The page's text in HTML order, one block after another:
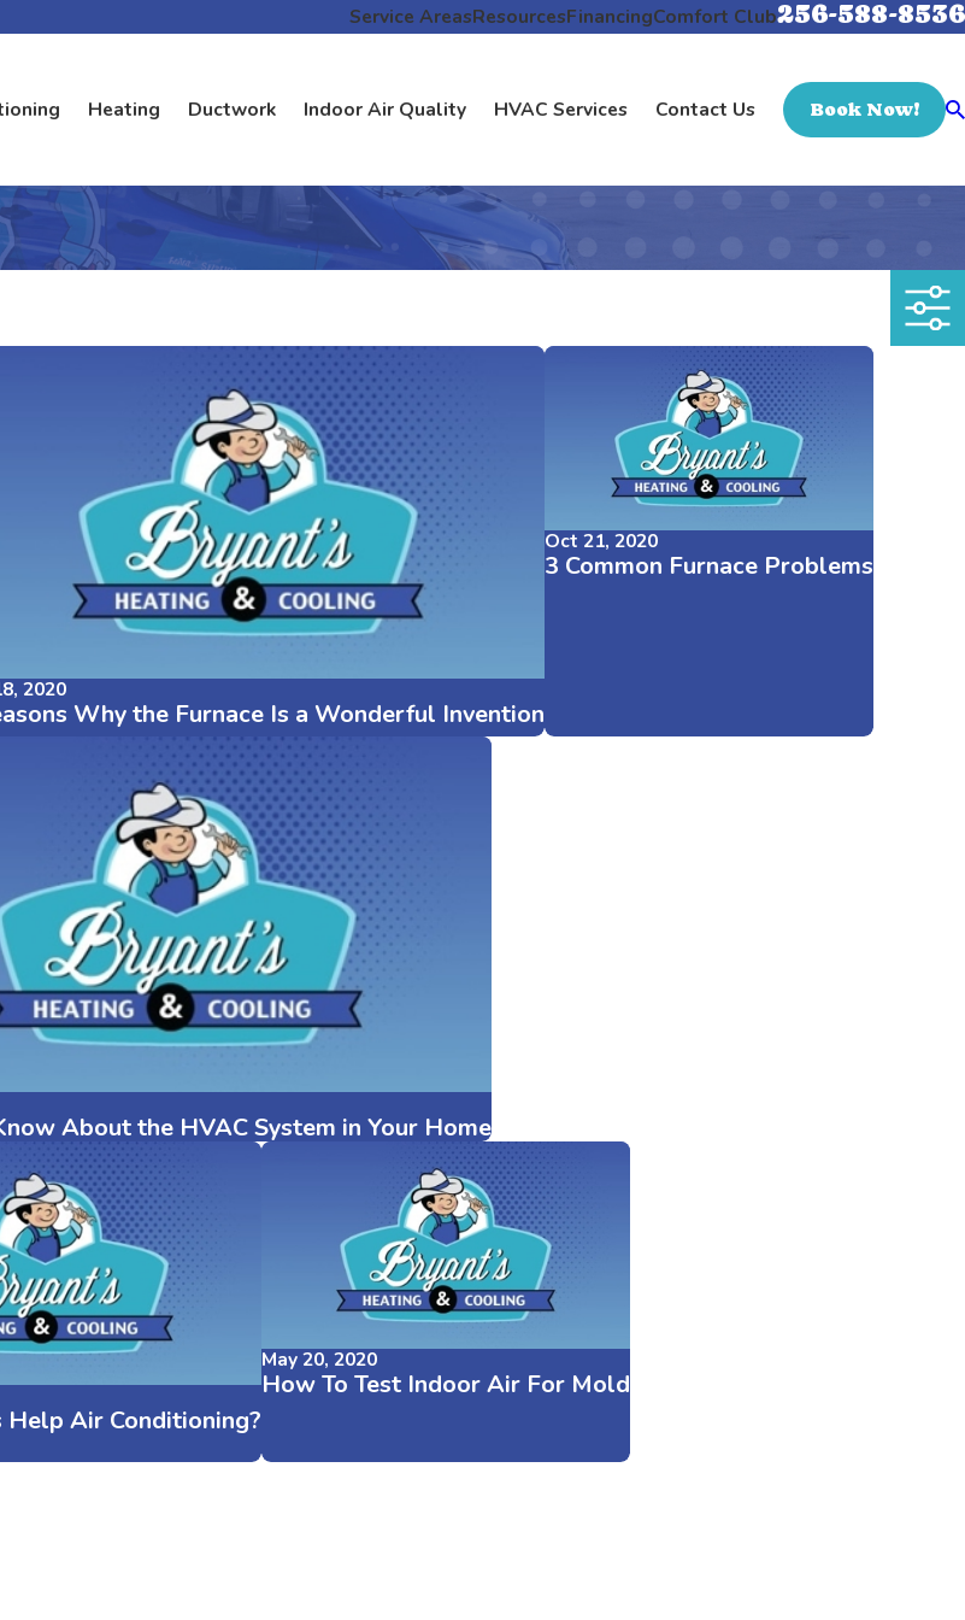
Service AreasResourcesFinancingComfort Club256-588-8536
Heating Ductwork Indoor Air Quality HVAC Services Contact Us Book Now!
2020
Why the Furnace Is a Wonderful Invention
Oct 21, 2020
3 Common Furnace Problems
About the HVAC System in Your Home
Help Air Conditioning?
May 20, 2020
How To Test Indoor Air For Mold